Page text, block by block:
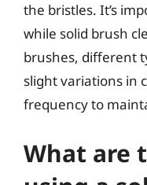
the bristles. It’s
while solid brush
brushes, different
slight variations in
frequency to
What are